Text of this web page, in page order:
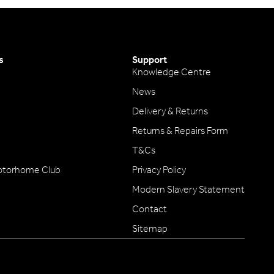
Club
Support
Knowledge Centre
News
Delivery & Returns
Returns & Repairs Form
T&Cs
Privacy Policy
Modern Slavery Statement
Contact
Sitemap